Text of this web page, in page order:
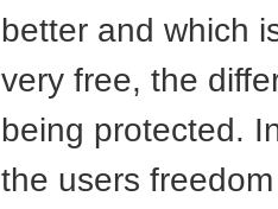
better and which
very free, the
being protected.
the users